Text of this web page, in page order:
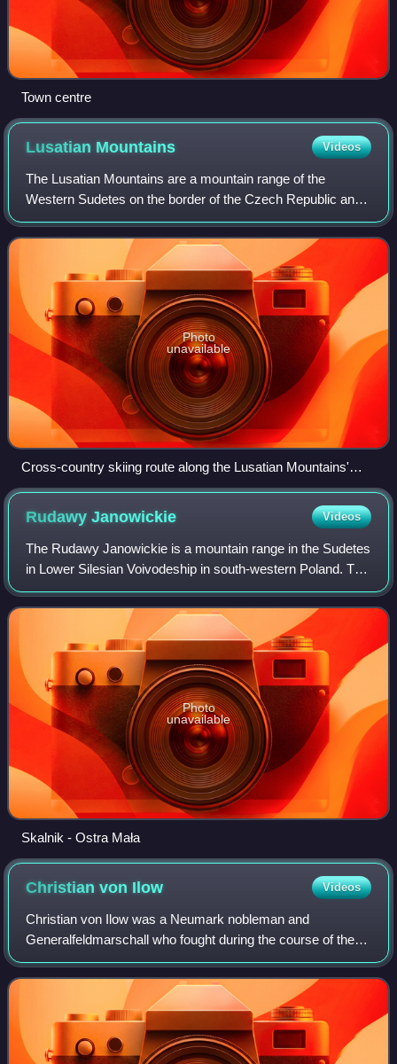
Town centre
Lusatian Mountains Videos
The Lusatian Mountains are a mountain range of the
Western Sudetes on the border of the Czech Republic and
Germany. They are a continuation of the Ore Mountains
range west of the Elbe valley. The moun
Photo
unavailable
Cross-country skiing route along the Lusatian Mountains'
main ridge. The mountain in the background is the Lausche.
RudawyJanowickie Videos
The Rudawy Janowickie is a mountain range in the Sudetes
in Lower Silesian Voivodeship in south-western Poland. The
highest point is Ostra Mała - the southwestern summit of
Skalnik. The most difficult
Photo
unavailable
Skalnik - Ostra Mała
Christian von Ilow Videos
Christian von Ilow was a Neumark nobleman and
Generalfeldmarschall who fought during the course of the
Thirty Years' War. At the outbreak of the war, Ilow enlisted
into the Imperial army, rapidly adva